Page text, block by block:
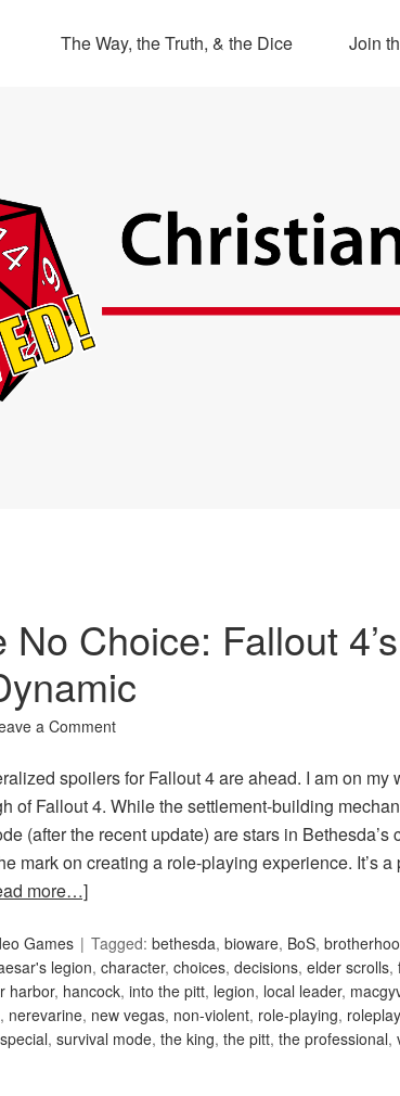
The Way, the Truth, & the Dice Join
No Choice: Fallout 4’s
a Comment
spoilers for Fallout 4 are ahead. I am on my
of Fallout 4. While the settlement-building
(after the recent update) are stars in Bethesda’s
mark on creating a role-playing experience. It’s a
more…]
Games Tagged: bethesda, bioware, BoS,
legion, character, choices, decisions, elder scrolls,
harbor, hancock, into the pitt, legion, local leader,
, nerevarine, new vegas, non-violent, role-playing,
special, survival mode, the king, the pitt, the professional,